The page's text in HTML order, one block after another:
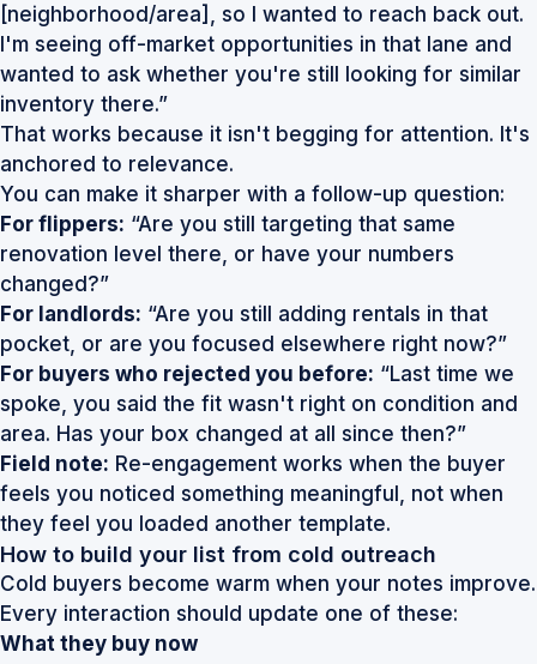
[neighborhood/area], so I wanted to reach back out.
I'm seeing off-market opportunities in that lane and
wanted to ask whether you're still looking for similar
inventory there.”
That works because it isn't begging for attention. It's
anchored to relevance.
You can make it sharper with a follow-up question:
For flippers: “Are you still targeting that same
renovation level there, or have your numbers
changed?”
For landlords: “Are you still adding rentals in that
pocket, or are you focused elsewhere right now?”
For buyers who rejected you before: “Last time we
spoke, you said the fit wasn't right on condition and
area. Has your box changed at all since then?”
Field note: Re-engagement works when the buyer
feels you noticed something meaningful, not when
they feel you loaded another template.
How to build your list from cold outreach
Cold buyers become warm when your notes improve.
Every interaction should update one of these:
What they buy now